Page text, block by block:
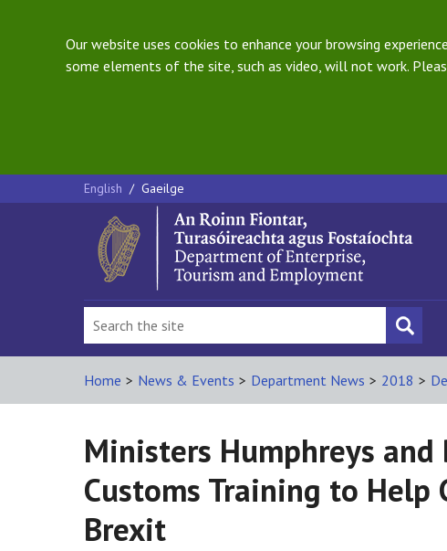
Our website uses cookies to enhance your browsing
some elements of the site, such as video, will not work.
English / Gaeilge
Home > News & Events > Department News > 2018 >
Ministers Humphreys and
Customs Training to Help
Brexit